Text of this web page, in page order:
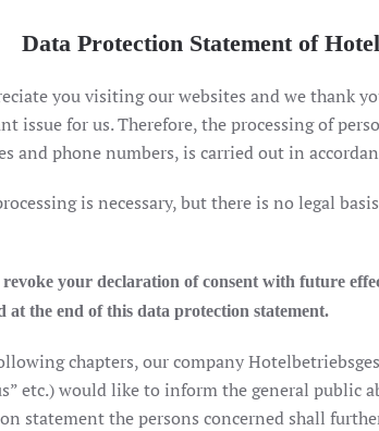
Data Protection Statement of
you visiting our websites and we thank
issue for us. Therefore, the processing of
and phone numbers, is carried out in
is necessary, but there is no legal
revoke your declaration of consent with future
at the end of this data protection statement.
chapters, our company
etc.) would like to inform the general public
statement the persons concerned shall